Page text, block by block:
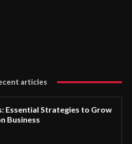
articles
Essential Strategies to Grow
Business